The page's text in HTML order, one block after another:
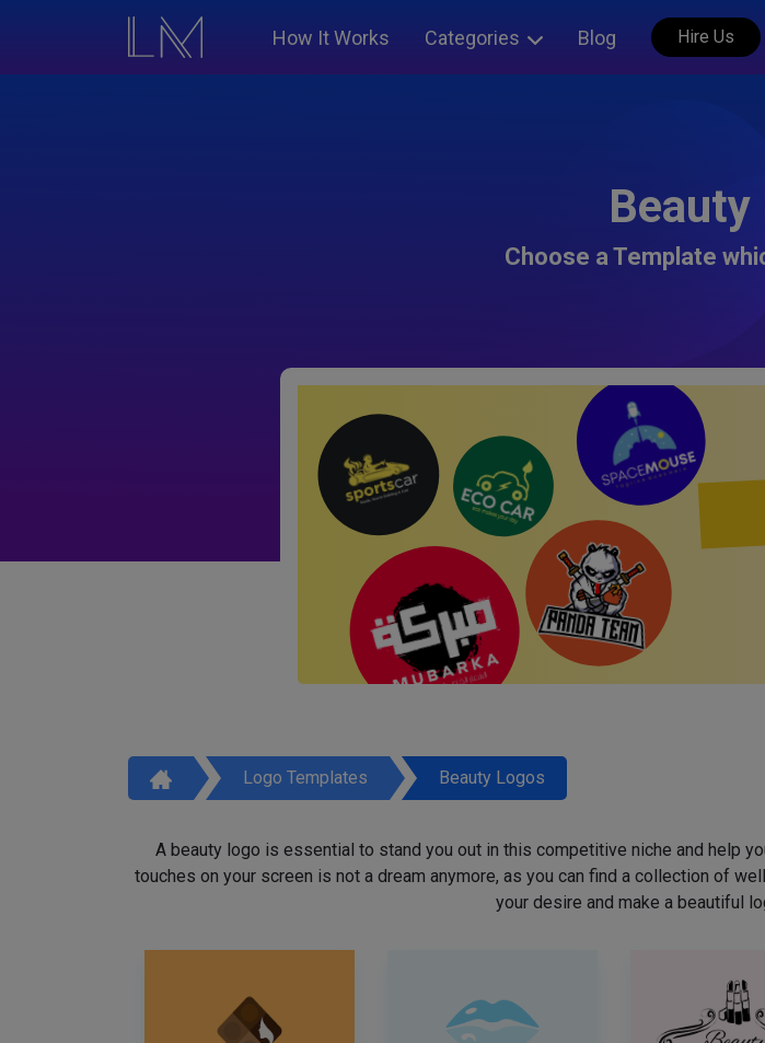
How It Works Categories Blog Hire Us
Beauty
Choose a Template
Logo Templates Beauty Logos
A beauty logo is essential to stand you out in this competitive niche and help
touches on your screen is not a dream anymore, as you can find a collection of
your desire and make a beautiful